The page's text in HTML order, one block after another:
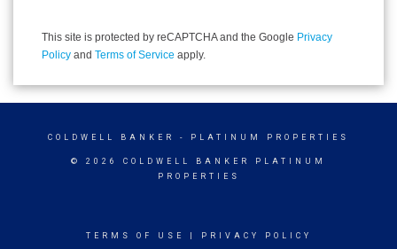
This site is protected by reCAPTCHA and the Google Privacy
Policy and Terms of Service apply.
COLDWELL BANKER - PLATINUM PROPERTIES
© 2026 COLDWELL BANKER PLATINUM
PROPERTIES
TERMS OF USE PRIVACY POLICY